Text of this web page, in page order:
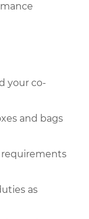
your co-
and bags
requirements
as